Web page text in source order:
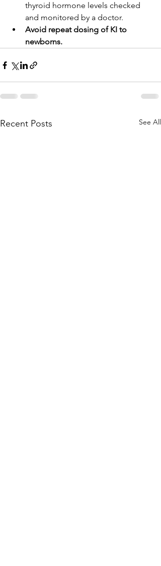
thyroid hormone levels checked
and monitored by a doctor.
Avoid repeat dosing of KI to
newborns.
Recent Posts See All